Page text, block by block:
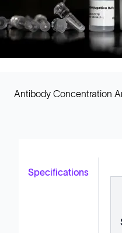
Antibody Concentration
Specifications